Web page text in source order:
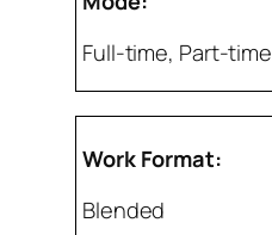
Full-time, Part-time
Work Format:
Blended